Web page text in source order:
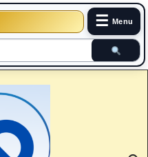
☰ Menu